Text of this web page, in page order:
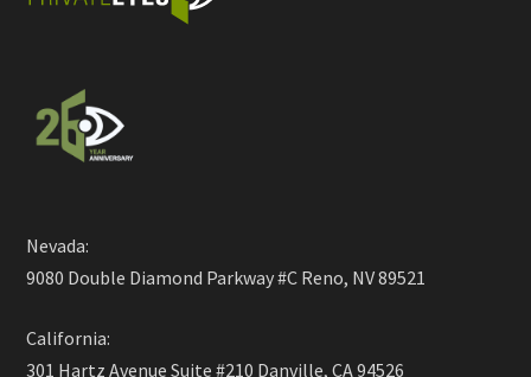
Nevada:
9080 Double Diamond Parkway #C Reno, NV 89521
California:
301 Hartz Avenue Suite #210 Danville, CA 94526